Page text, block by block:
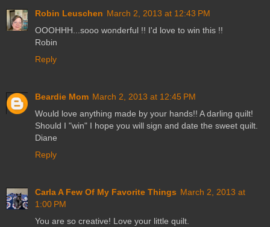
Robin Leuschen March 2, 2013 at 12:43 PM
OOOHHH...sooo wonderful !! I'd love to win this !!
Robin
Reply
Beardie Mom March 2, 2013 at 12:45 PM
Would love anything made by your hands!! A darling quilt!
Should I "win" I hope you will sign and date the sweet quilt.
Diane
Reply
Carla A Few Of My Favorite Things March 2, 2013 at
1:00 PM
You are so creative! Love your little quilt.